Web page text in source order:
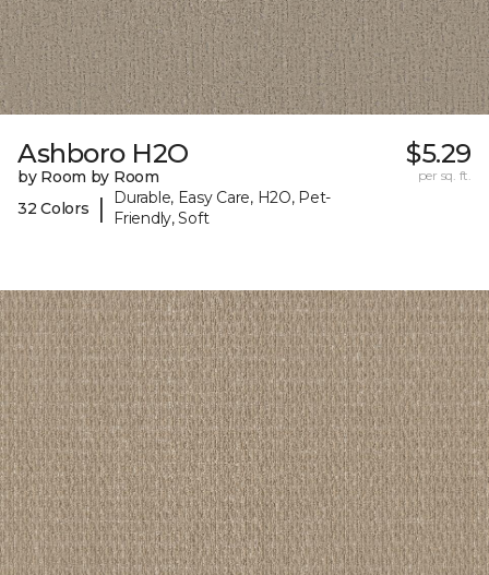
Ashboro H2O
by Room by Room
32 Colors
|
Durable, Easy Care, H2O, Pet-
Friendly, Soft
$5.29
per sq. ft.